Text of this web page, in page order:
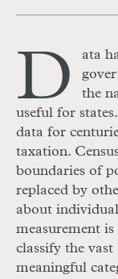
D
ata
the
useful for states.
data for
taxation.
boundaries of
replaced by
about
measurement
classify the
meaningful